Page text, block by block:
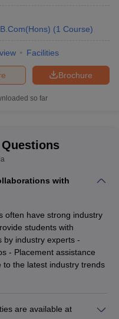
B.Com(Hons) (1 Course)
Facilities
Brochure
so far
with
often have strong industry
students with
by industry experts -
- Placement assistance
the latest industry trends
are available at